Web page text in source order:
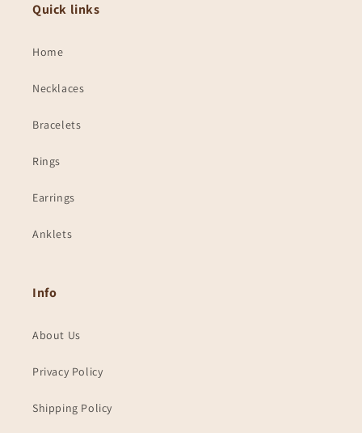
Quick links
Home
Necklaces
Bracelets
Rings
Earrings
Anklets
Info
About Us
Privacy Policy
Shipping Policy